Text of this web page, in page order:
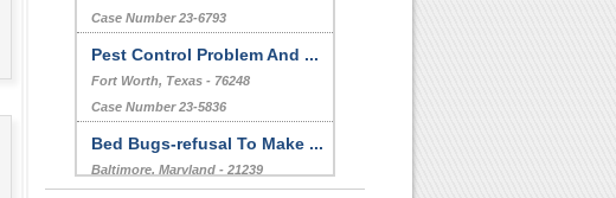
Case Number 23-6793
Pest Control Problem And ...
Fort Worth, Texas - 76248
Case Number 23-5836
Bed Bugs-refusal To Make ...
Baltimore, Maryland - 21239